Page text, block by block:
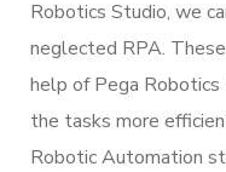
Robotics Studio, we
neglected RPA.
help of Pega Robotics
the tasks more
Robotic Automation